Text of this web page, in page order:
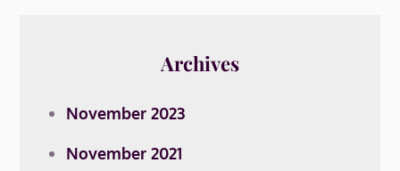
Archives
November 2023
November 2021